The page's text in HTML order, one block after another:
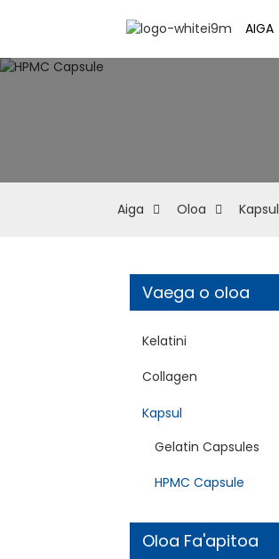
AIGA
Aiga Oloa Kapsul
Vaega o oloa
Kelatini
Collagen
Kapsul
Gelatin Capsules
HPMC Capsule
Oloa Fa'apitoa